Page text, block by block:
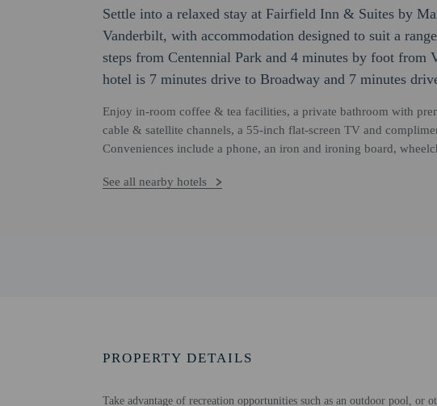
Settle into a relaxed stay at Fairfield Inn & Suites by
Vanderbilt, with accommodation designed to suit a
steps from Centennial Park and 4 minutes by foot from
hotel is 7 minutes drive to Broadway and 7 minutes
Enjoy in-room coffee & tea facilities, a private bathroom with
cable & satellite channels, a 55-inch flat-screen TV and
Conveniences include a phone, an iron and ironing board,
See all nearby hotels
PROPERTY DETAILS
Take advantage of recreation opportunities such as an outdoor pool, or